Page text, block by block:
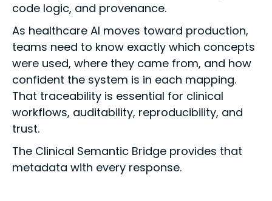
code logic, and provenance.
As healthcare AI moves toward production,
teams need to know exactly which concepts
were used, where they came from, and how
confident the system is in each mapping.
That traceability is essential for clinical
workflows, auditability, reproducibility, and
trust.
The Clinical Semantic Bridge provides that
metadata with every response.